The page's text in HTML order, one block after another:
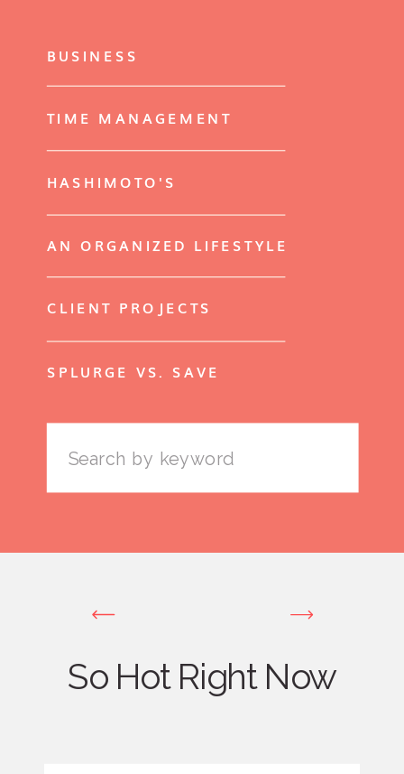
BUSINESS
TIME MANAGEMENT
HASHIMOTO'S
AN ORGANIZED LIFESTYLE
CLIENT PROJECTS
SPLURGE VS. SAVE
Search
for:
So Hot Right Now